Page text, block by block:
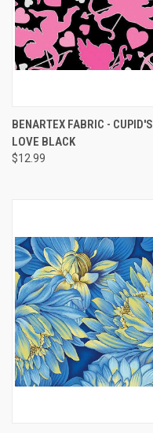
BENARTEX FABRIC - CUPID'S
LOVE BLACK
$12.99